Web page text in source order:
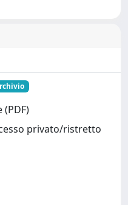
privato/ristretto